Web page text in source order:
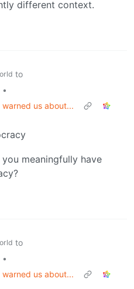
different context.
to
•
us about...
meaningfully have
to
•
us about...